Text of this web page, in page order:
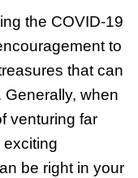
the COVID-19
to
that can
when
venturing far
exciting
be right in your